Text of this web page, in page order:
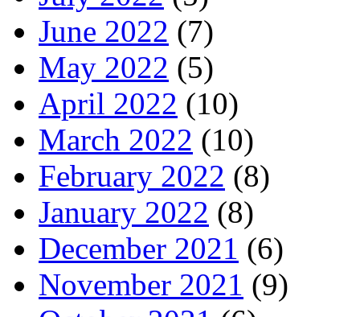
June 2022 (7)
May 2022 (5)
April 2022 (10)
March 2022 (10)
February 2022 (8)
January 2022 (8)
December 2021 (6)
November 2021 (9)